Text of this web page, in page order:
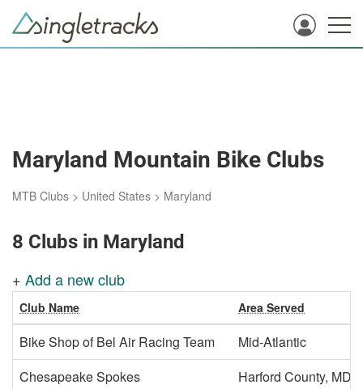
Maryland Mountain Bike Clubs
MTB Clubs > United States > Maryland
8 Clubs in Maryland
+ Add a new club
Club Name Area Served
Bike Shop of Bel Air Racing Team
Mid-Atlantic
Chesapeake Spokes
Harford County, MD